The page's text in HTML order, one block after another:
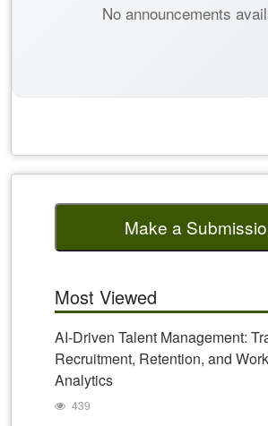
No announcements
Make a
Most Viewed
AI-Driven Talent Management:
Recruitment, Retention, and
Analytics
439